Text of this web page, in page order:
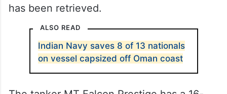
has been retrieved.
ALSO READ
Indian Navy saves 8 of 13 nationals
on vessel capsized off Oman coast